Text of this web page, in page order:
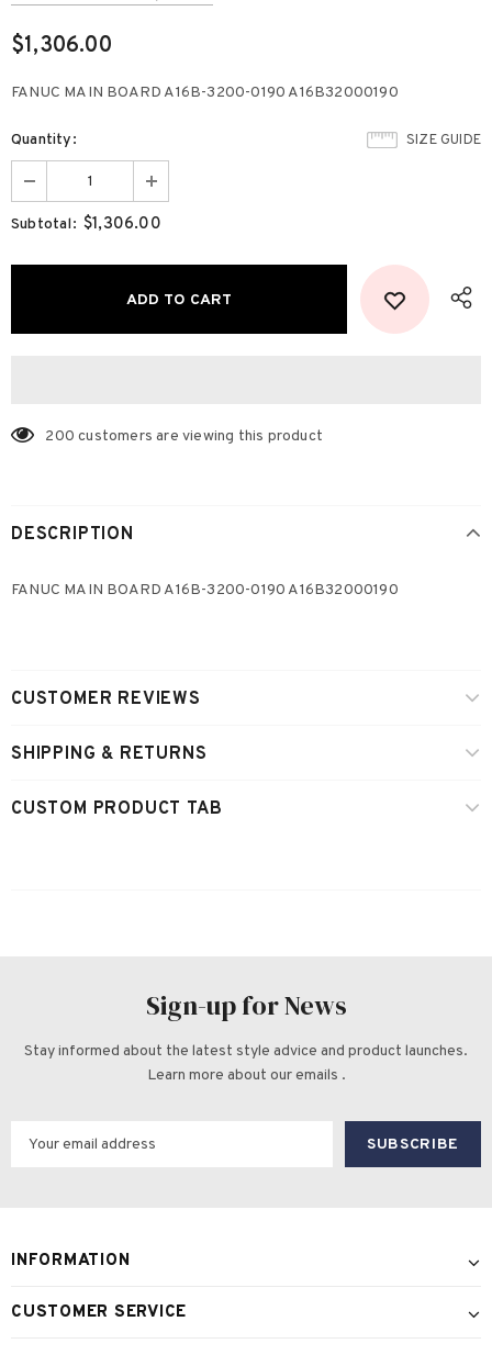
$1,306.00
FANUC MAIN BOARD A16B-3200-0190 A16B32000190
SIZE GUIDE
Quantity:
Subtotal: $1,306.00
200 customers are viewing this product
DESCRIPTION
FANUC MAIN BOARD A16B-3200-0190 A16B32000190
CUSTOMER REVIEWS
SHIPPING & RETURNS
CUSTOM PRODUCT TAB
Sign-up for News
Stay informed about the latest style advice and product launches.
Learn more about our emails .
INFORMATION
CUSTOMER SERVICE